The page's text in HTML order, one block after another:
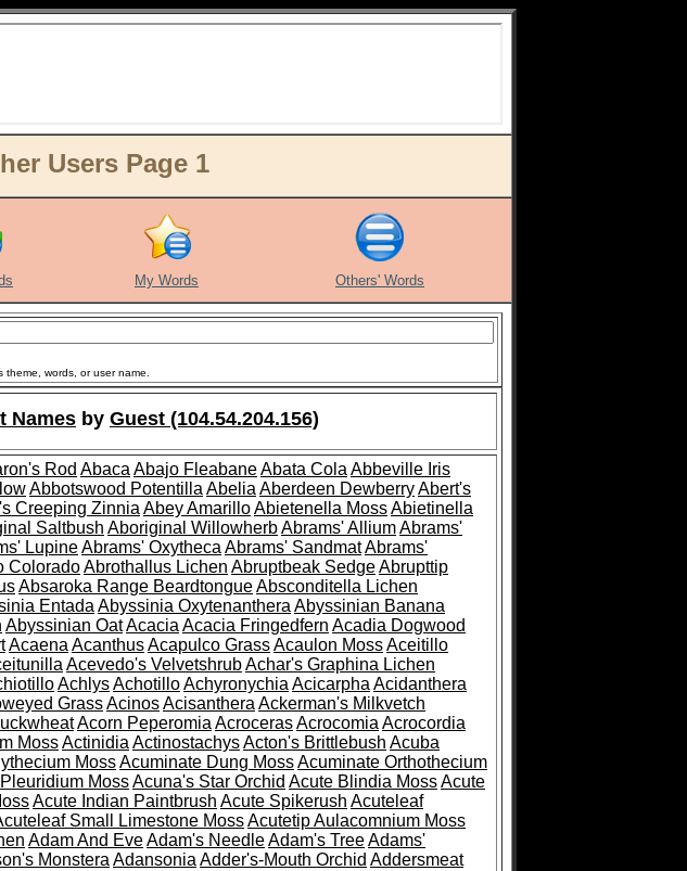
Users Page 1
My Words Others' Words
words, or user name.
Names by Guest (104.54.204.156)
Rod Abaca Abajo FleabaneAbata Cola Abbeville Iris
Abbotswood Potentilla Abelia Aberdeen DewberryAbert's
Creeping Zinnia Abey AmarilloAbietenella MossAbietinella
Saltbush Aboriginal WillowherbAbrams' AlliumAbrams'
LupineAbrams' Oxytheca Abrams' SandmatAbrams'
ColoradoAbrothallus Lichen Abruptbeak SedgeAbrupttip
Absaroka Range BeardtongueAbsconditella Lichen
Entada Abyssinia Oxytenanthera Abyssinian Banana
Abyssinian OatAcacia Acacia Fringedfern Acadia Dogwood
Acaena AcanthusAcapulco GrassAcaulon MossAceitillo
Acevedo's VelvetshrubAchar's Graphina Lichen
AchlysAchotilloAchyronychia Acicarpha Acidanthera
GrassAcinosAcisanthera Ackerman's Milkvetch
Acorn Peperomia AcrocerasAcrocomia Acrocordia
MossActinidia ActinostachysActon's Brittlebush Acuba
MossAcuminate Dung MossAcuminate Orthothecium
MossAcuna's Star Orchid Acute Blindia MossAcute
Acute Indian Paintbrush Acute Spikerush Acuteleaf
Small Limestone MossAcutetip Aulacomnium Moss
Adam And EveAdam's NeedleAdam's TreeAdams'
Monstera Adansonia Adder's-Mouth Orchid Addersmeat